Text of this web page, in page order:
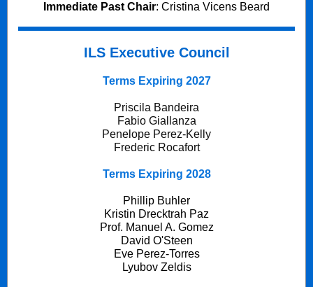
Immediate Past Chair: Cristina Vicens Beard
ILS Executive Council
Terms Expiring 2027
Priscila Bandeira
Fabio Giallanza
Penelope Perez-Kelly
Frederic Rocafort
Terms Expiring 2028
Phillip Buhler
Kristin Drecktrah Paz
Prof. Manuel A. Gomez
David O'Steen
Eve Perez-Torres
Lyubov Zeldis